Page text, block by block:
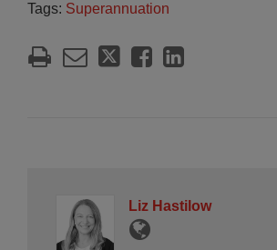
Tags: Superannuation
Liz Hastilow